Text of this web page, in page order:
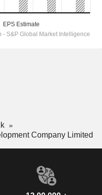
Company Limited